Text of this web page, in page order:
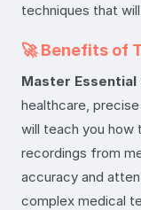
techniques that
🚀 Benefits of
Master Essential
healthcare,
will teach you
recordings from
accuracy and
complex medical